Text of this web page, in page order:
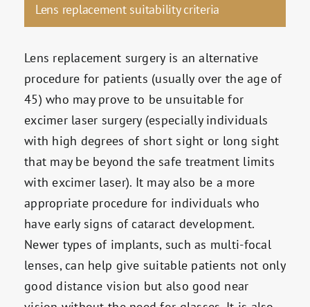
Lens replacement suitability criteria
Lens replacement surgery is an alternative
procedure for patients (usually over the age of
45) who may prove to be unsuitable for
excimer laser surgery (especially individuals
with high degrees of short sight or long sight
that may be beyond the safe treatment limits
with excimer laser). It may also be a more
appropriate procedure for individuals who
have early signs of cataract development.
Newer types of implants, such as multi-focal
lenses, can help give suitable patients not only
good distance vision but also good near